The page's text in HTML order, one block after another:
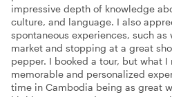
impressive depth of knowledge
culture, and language. I also
spontaneous experiences, such
market and stopping at a great
pepper. I booked a tour, but what
memorable and personalized
time in Cambodia being as great